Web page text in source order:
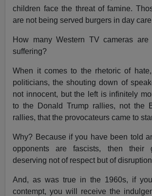
children face the threat of famine.
are not being served burgers in day
How many Western TV cameras are
suffering?
When it comes to the rhetoric of
politicians, the shouting down of
not innocent, but the left is infinitely
to the Donald Trump rallies, not the
rallies, that the provocateurs came to
Why? Because if you have been told
opponents are fascists, then their
deserving not of respect but of
And, as was true in the 1960s, if
contempt, you will receive the